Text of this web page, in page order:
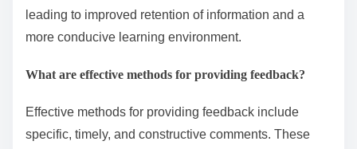
leading to improved retention of information and a
more conducive learning environment.
What are effective methods for providing feedback?
Effective methods for providing feedback include
specific, timely, and constructive comments. These